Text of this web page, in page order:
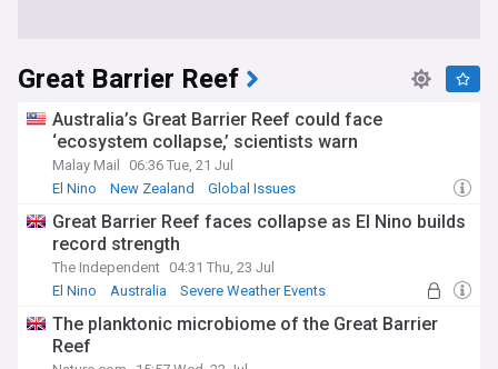
Great Barrier Reef
Australia’s Great Barrier Reef could face
‘ecosystem collapse,’ scientists warn
Malay Mail
06:36 Tue, 21 Jul
El Nino
New Zealand Global Issues
Great Barrier Reef faces collapse as El Nino builds
record strength
The Independent 04:31 Thu, 23 Jul
El Nino
Australia Severe Weather Events
The planktonic microbiome of the Great Barrier
Reef